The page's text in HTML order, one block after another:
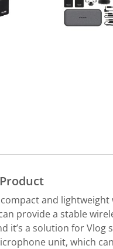
compact and
provide a stable
it’s a solution for
unit, which